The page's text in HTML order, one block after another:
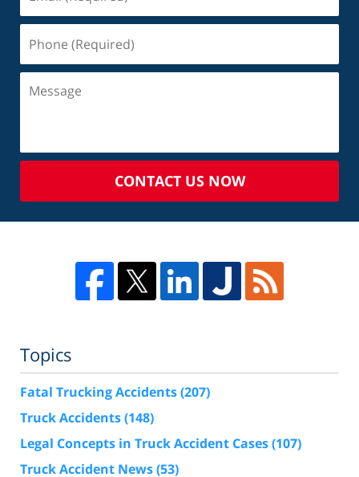
CONTACT US NOW
Topics
Fatal Trucking Accidents(207)
Truck Accidents(148)
Legal Concepts in Truck Accident Cases(107)
Truck Accident News(53)